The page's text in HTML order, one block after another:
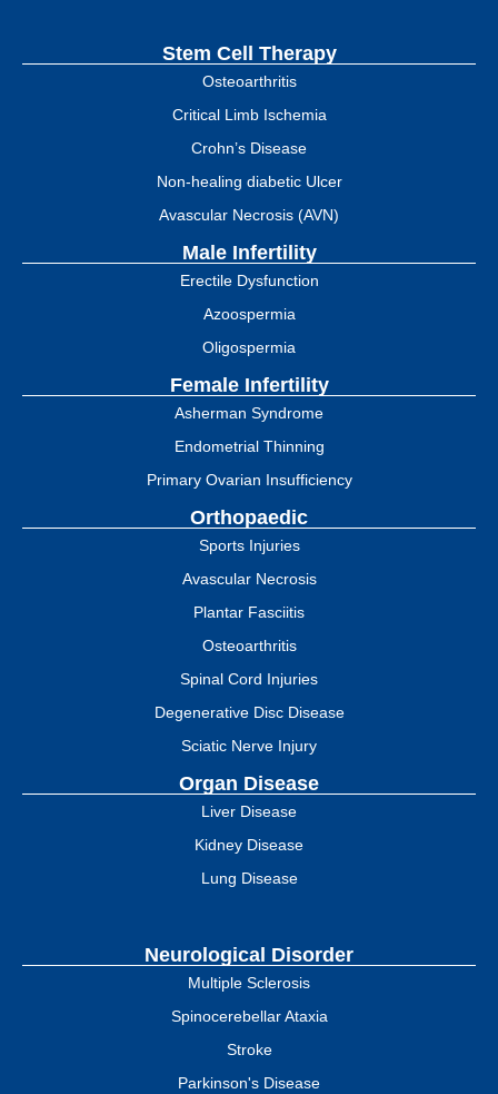
Stem Cell Therapy
Osteoarthritis
Critical Limb Ischemia
Crohn’s Disease
Non-healing diabetic Ulcer
Avascular Necrosis (AVN)
Male Infertility
Erectile Dysfunction
Azoospermia
Oligospermia
Female Infertility
Asherman Syndrome
Endometrial Thinning
Primary Ovarian Insufficiency
Orthopaedic
Sports Injuries
Avascular Necrosis
Plantar Fasciitis
Osteoarthritis
Spinal Cord Injuries
Degenerative Disc Disease
Sciatic Nerve Injury
Organ Disease
Liver Disease
Kidney Disease
Lung Disease
Neurological Disorder
Multiple Sclerosis
Spinocerebellar Ataxia
Stroke
Parkinson's Disease